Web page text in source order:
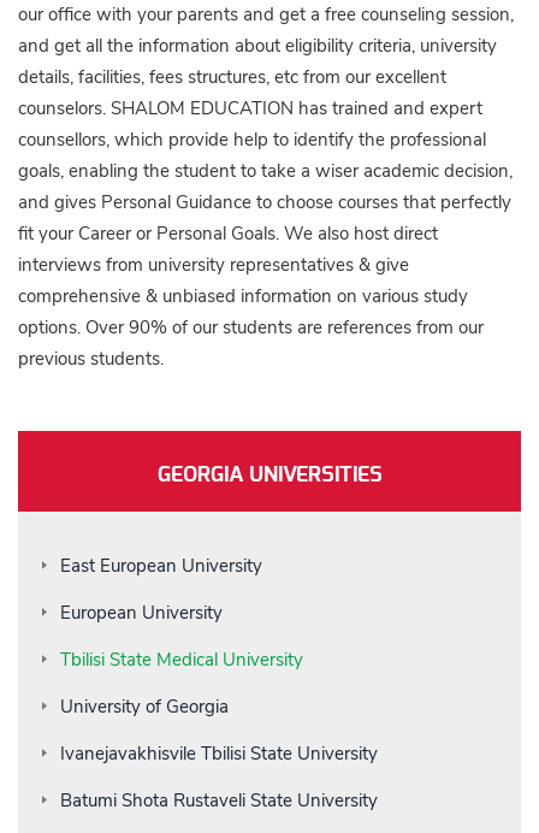
our office with your parents and get a free counseling session,
and get all the information about eligibility criteria, university
details, facilities, fees structures, etc from our excellent
counselors. SHALOM EDUCATION has trained and expert
counsellors, which provide help to identify the professional
goals, enabling the student to take a wiser academic decision,
and gives Personal Guidance to choose courses that perfectly
fit your Career or Personal Goals. We also host direct
interviews from university representatives & give
comprehensive & unbiased information on various study
options. Over 90% of our students are references from our
previous students.
GEORGIA UNIVERSITIES
East European University
European University
Tbilisi State Medical University
University of Georgia
Ivanejavakhisvile Tbilisi State University
Batumi Shota Rustaveli State University